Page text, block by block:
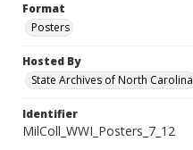
Format
Posters
Hosted By
State Archives of North Carolina
Identifier
MilColl_WWI_Posters_7_12